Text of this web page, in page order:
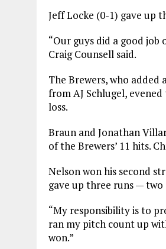
Jeff Locke (0-1) gave up
“Our guys did a good job
Craig Counsell said.
The Brewers, who
from AJ Schlugel,
loss.
Braun and Jonathan
of the Brewers’ 11 hits.
Nelson won his second
gave up three runs —
“My responsibility is to
ran my pitch count up
won.”